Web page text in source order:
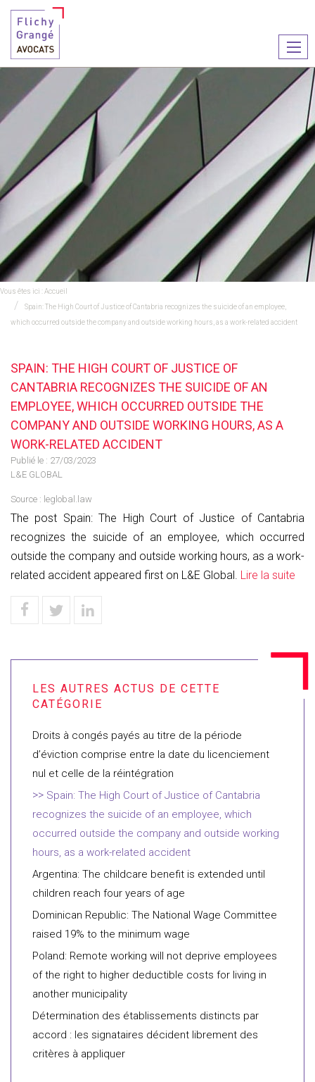
le
Vous êtes ici :Accueil
Spain: The High Court of Justice of Cantabria recognizes the suicide of an employee,
which occurred outside the company and outside working hours, as a work-related accident
SPAIN: THE HIGH COURT OF JUSTICE OF
CANTABRIA RECOGNIZES THE SUICIDE OF AN
EMPLOYEE, WHICH OCCURRED OUTSIDE THE
COMPANY AND OUTSIDE WORKING HOURS, AS A
WORK-RELATED ACCIDENT
Publié le : 27/03/2023
L&E GLOBAL
Source : leglobal.law
The post Spain: The High Court of Justice of Cantabria
recognizes the suicide of an employee, which occurred
outside the company and outside working hours, as a work-
related accident appeared first on L&E Global. Lire la suite
Droits à congés payés au titre de la période
d’éviction comprise entre la date du licenciement
nul et celle de la réintégration
Spain: The High Court of Justice of Cantabria
recognizes the suicide of an employee, which
occurred outside the company and outside working
hours, as a work-related accident
Argentina: The childcare benefit is extended until
children reach four years of age
Dominican Republic: The National Wage Committee
raised 19% to the minimum wage
Poland: Remote working will not deprive employees
of the right to higher deductible costs for living in
another municipality
Détermination des établissements distincts par
accord : les signataires décident librement des
critères à appliquer